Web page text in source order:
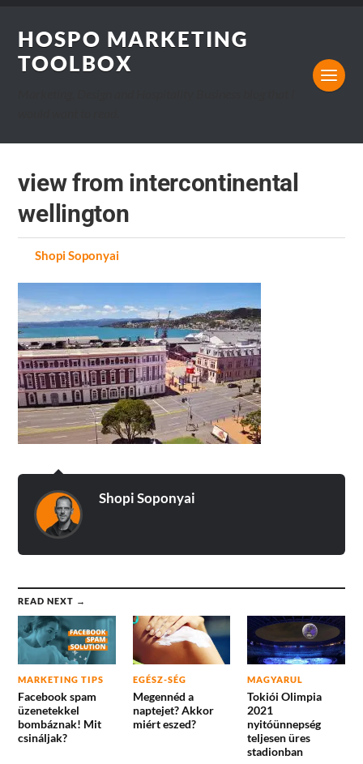
HOSPO MARKETING
TOOLBOX
view from intercontinental
wellington
byShopi Soponyai
Shopi Soponyai
READ NEXT →
MARKETING TIPS
Facebook spam
üzenetekkel
bombáznak! Mit
csináljak?
EGÉSZ-SÉG
Megennéd a
naptejet? Akkor
miért eszed?
MAGYARUL
Tokiói Olimpia
2021
nyitóünnepség
teljesen üres
stadionban